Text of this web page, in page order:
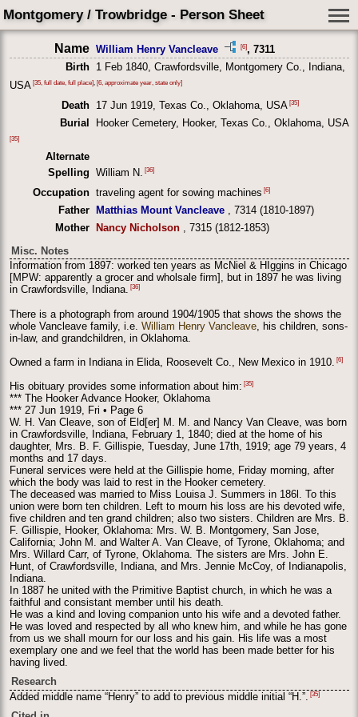
Montgomery / Trowbridge - Person Sheet
Name William Henry Vancleave [6], 7311
Birth
1 Feb 1840, Crawfordsville, Montgomery Co., Indiana,
USA [35, full date, full place], [6, approximate year, state only]
Death 17 Jun 1919, Texas Co., Oklahoma, USA [35]
Burial Hooker Cemetery, Hooker, Texas Co., Oklahoma, USA
[35]
Alternate
Spelling William N. [36]
Occupation traveling agent for sowing machines [6]
Father Matthias Mount Vancleave, 7314 (1810-1897)
Mother
Nancy Nicholson, 7315 (1812-1853)
Misc. Notes
Information from 1897: worked ten years as McNiel & HIggins in Chicago
[MPW: apparently a grocer and wholsale firm], but in 1897 he was living
in Crawfordsville, Indiana. [36]
There is a photograph from around 1904/1905 that shows the shows the
whole Vancleave family, i.e. William Henry Vancleave, his children, sons-
in-law, and grandchildren, in Oklahoma.
Owned a farm in Indiana in Elida, Roosevelt Co., New Mexico in 1910. [6]
His obituary provides some information about him: [35]
*** The Hooker Advance Hooker, Oklahoma
*** 27 Jun 1919, Fri • Page 6
W. H. Van Cleave, son of Eld[er] M. M. and Nancy Van Cleave, was born
in Crawfordsville, Indiana, February 1, 1840; died at the home of his
daughter, Mrs. B. F. Gillispie, Tuesday, June 17th, 1919; age 79 years, 4
months and 17 days.
Funeral services were held at the Gillispie home, Friday morning, after
which the body was laid to rest in the Hooker cemetery.
The deceased was married to Miss Louisa J. Summers in 186l. To this
union were born ten children. Left to mourn his loss are his devoted wife,
five children and ten grand children; also two sisters. Children are Mrs. B.
F. Gillispie, Hooker, Oklahoma: Mrs. W. B. Montgomery, San Jose,
California; John M. and Walter A. Van Cleave, of Tyrone, Oklahoma; and
Mrs. Willard Carr, of Tyrone, Oklahoma. The sisters are Mrs. John E.
Hunt, of Crawfordsville, Indiana, and Mrs. Jennie McCoy, of Indianapolis,
Indiana.
In 1887 he united with the Primitive Baptist church, in which he was a
faithful and consistant member until his death.
He was a kind and loving companion unto his wife and a devoted father.
He was loved and respected by all who knew him, and while he has gone
from us we shall mourn for our loss and his gain. His life was a most
exemplary one and we feel that the world has been made better for his
having lived.
Research
Added middle name “Henry” to add to previous middle initial “H.”. [35]